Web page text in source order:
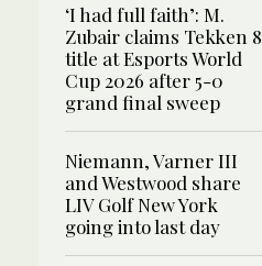
‘I had full faith’: M.
Zubair claims Tekken 8
title at Esports World
Cup 2026 after 5-0
grand final sweep
Niemann, Varner III
and Westwood share
LIV Golf New York
going into last day